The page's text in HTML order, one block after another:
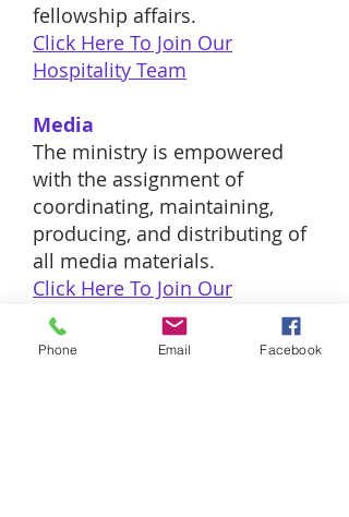
fellowship affairs.
Click Here To Join Our
Hospitality Team
Media
The ministry is empowered
with the assignment of
coordinating, maintaining,
producing, and distributing of
all media materials.
Click Here To Join Our
Media
Phone Email Facebook